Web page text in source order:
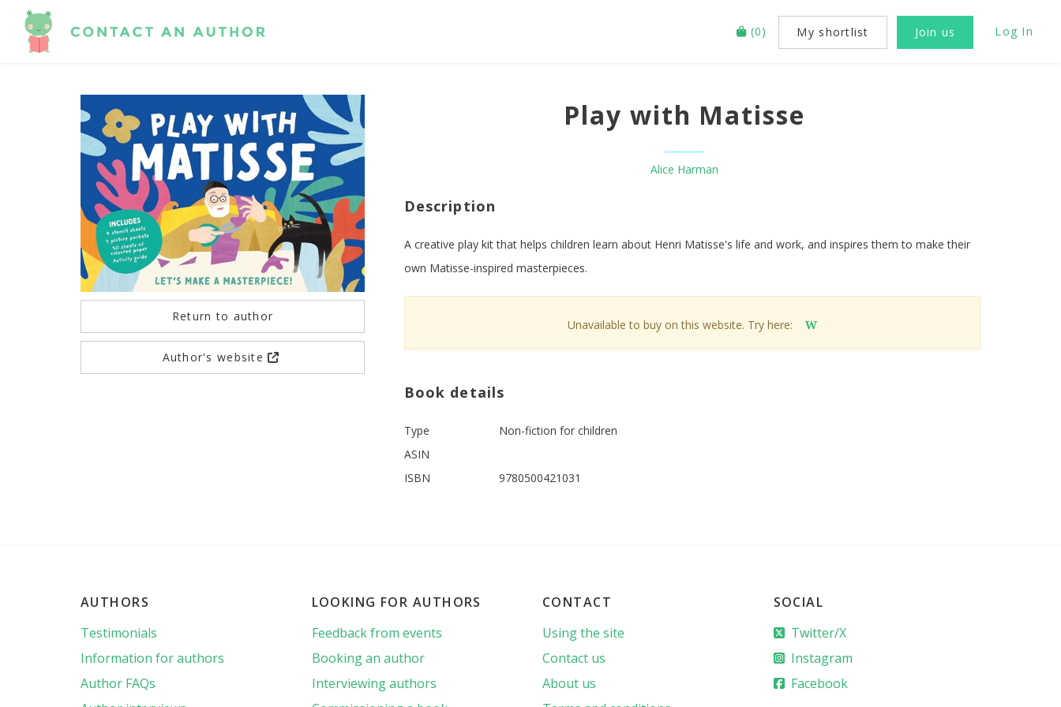
(0) My shortlist Join us Log In
Return to author
Author's website
Play with Matisse
Alice Harman
Description
A creative play kit that helps children learn about Henri Matisse's life and work, and inspires them to make their
own Matisse-inspired masterpieces.
Unavailable to buy on this website. Try here: W
Book details
Type
Non-fiction for children
ASIN
ISBN
9780500421031
AUTHORS
Testimonials
Information for authors
Author FAQs
LOOKING FOR AUTHORS
Feedback from events
Booking an author
Interviewing authors
CONTACT
Using the site
Contact us
About us
SOCIAL
Twitter/X
Instagram
Facebook